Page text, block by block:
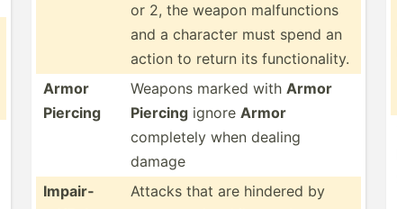
or 2, the weapon malfun­ctions
and a character must spend an
action to return its functi­ona­lity.
Armor
Piercing
Weapons marked with Armor
Piercing ignore Armor
completely when dealing
damage
Impair­
Attacks that are hindered by